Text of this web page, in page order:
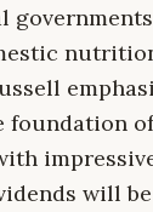
will